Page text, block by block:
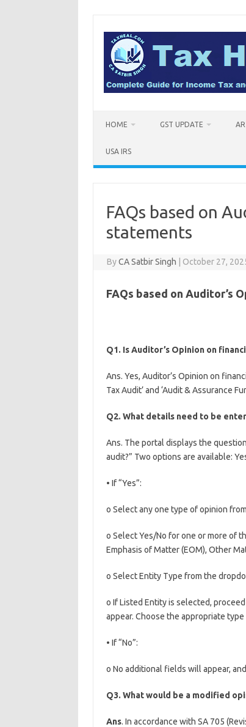
content
HOME GST UPDATE
USA IRS
FAQs based on
statements
ByCA Satbir Singh October 27,
FAQs based on Auditor’s
Q1. Is Auditor’s Opinion on
Ans. Yes, Auditor’s Opinion on
Tax Audit’ and ‘Audit & Assurance
Q2. What details need to be
Ans. The portal displays the
audit?” Two options are available:
• If “Yes”:
o Select any one type of opinion
o Select Yes/No for one or more of
Emphasis of Matter (EOM), Other
o Select Entity Type from the
o If Listed Entity is selected,
appear. Choose the appropriate
• If “No”:
o No additional fields will appear,
Q3. What would be a modified
Ans. In accordance with SA 705